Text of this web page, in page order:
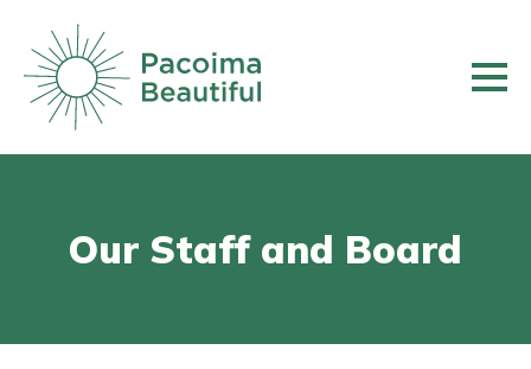
main
content
Our Staff and Board